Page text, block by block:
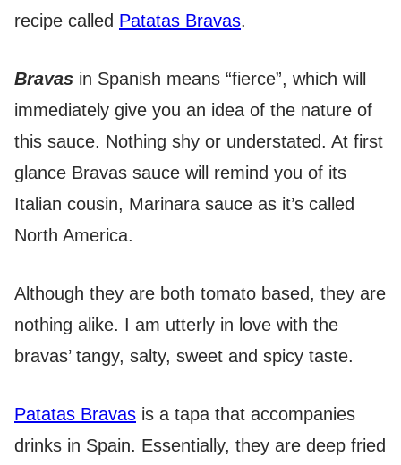
recipe called Patatas Bravas.
Bravas in Spanish means “fierce”, which will
immediately give you an idea of the nature of
this sauce. Nothing shy or understated. At first
glance Bravas sauce will remind you of its
Italian cousin, Marinara sauce as it’s called
North America.
Although they are both tomato based, they are
nothing alike. I am utterly in love with the
bravas’ tangy, salty, sweet and spicy taste.
Patatas Bravas is a tapa that accompanies
drinks in Spain. Essentially, they are deep fried